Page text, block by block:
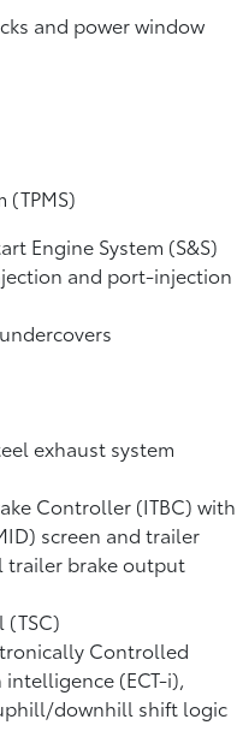
and power window
(TPMS)
Engine System (S&S)
and port-injection
exhaust system
Controller (ITBC) with
screen and trailer
trailer brake output
(TSC)
Controlled
(ECT-i),
downhill shift logic